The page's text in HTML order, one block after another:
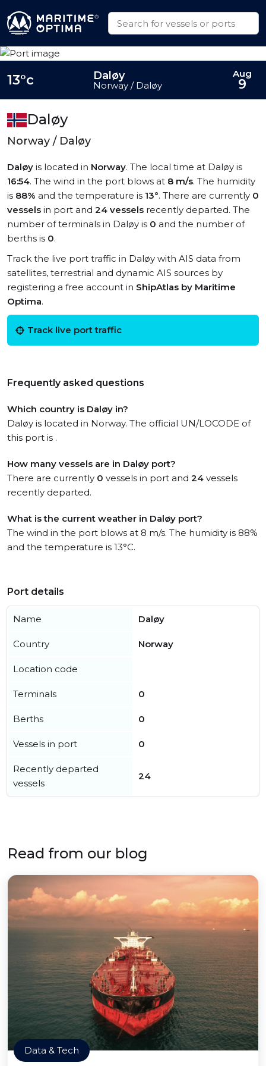
Daløy
Norway / Daløy
Daløy is located in Norway. The local time at Daløy is
16:54. The wind in the port blows at 8 m/s. The humidity
is 88% and the temperature is 13°. There are currently 0
vessels in port and 24 vessels recently departed. The
number of terminals in Daløy is 0 and the number of
berths is 0.
Track the live port traffic in Daløy with AIS data from
satellites, terrestrial and dynamic AIS sources by
registering a free account in ShipAtlas by Maritime
Optima.
Track live port traffic
Frequently asked questions
Which country is Daløy in?
Daløy is located in Norway. The official UN/LOCODE of
this port is .
How many vessels are in Daløy port?
There are currently 0 vessels in port and 24 vessels
recently departed.
What is the current weather in Daløy port?
The wind in the port blows at 8 m/s. The humidity is 88%
and the temperature is 13°C.
13°c Daløy
Norway / Daløy
Aug
9
Port details
Name Daløy
Country Norway
Location code
Terminals 0
Berths 0
Vessels in port 0
Recently departed
vessels
24
Read from our blog
Data & Tech